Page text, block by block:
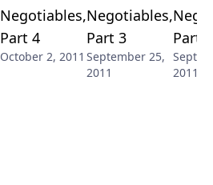
Negotiables,
Part 4
October 2, 2011
Negotiables,
Part 3
September 25,
2011
Part 2
2011